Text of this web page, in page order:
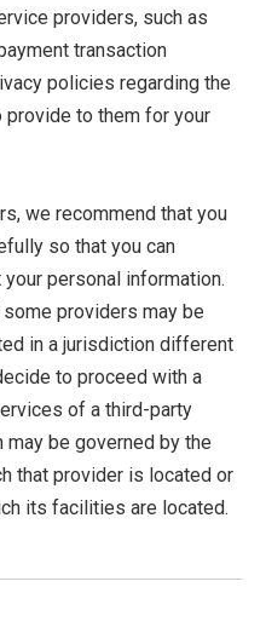
providers, such as
transaction
policies regarding the
provide to them for your
we recommend that you
so that you can
personal information.
providers may be
in a jurisdiction different
to proceed with a
of a third-party
may be governed by the
that provider is located or
its facilities are located.